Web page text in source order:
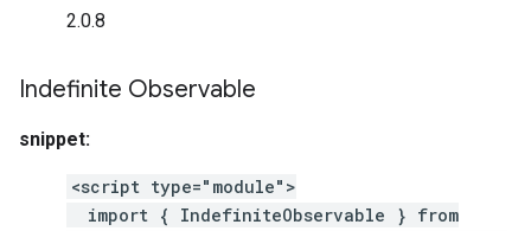
2.0.8
Indefinite Observable
snippet:
<script type="module">
import { IndefiniteObservable } from